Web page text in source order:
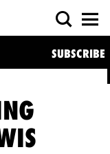
SUBSCRIBE